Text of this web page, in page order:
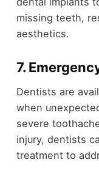
missing teeth,
aesthetics.
7.
Dentists are
when
severe
injury, dentists
treatment to